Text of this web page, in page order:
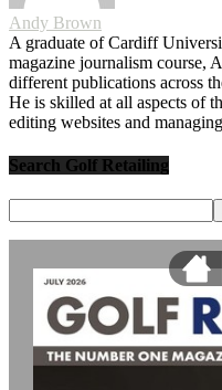
Andy Brown
A graduate of Cardiff
magazine journalism course,
different publications across
He is skilled at all aspects of
editing websites and
Search Golf Retailing